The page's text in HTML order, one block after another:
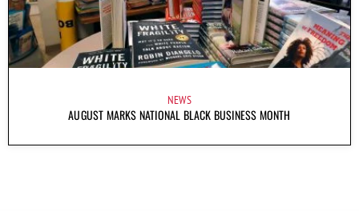
NEWS
AUGUST MARKS NATIONAL BLACK BUSINESS MONTH